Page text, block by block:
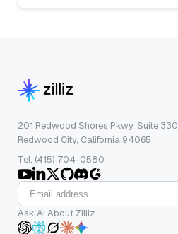
201 Redwood Shores Pkwy, Suite 330
Redwood City, California 94065
Tel: (415) 704-0580
Ask AI About Zilliz